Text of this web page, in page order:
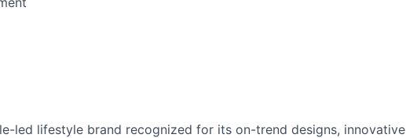
led lifestyle brand recognized for its on-trend designs, innovative